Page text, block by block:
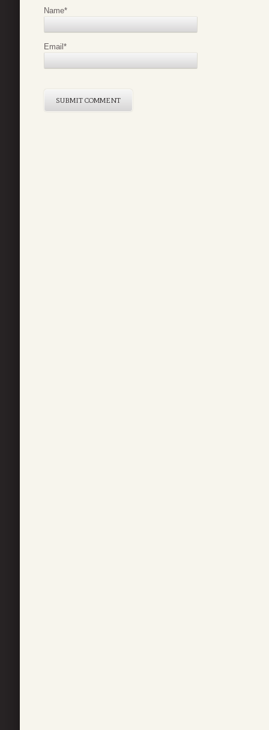
Name*
Email *